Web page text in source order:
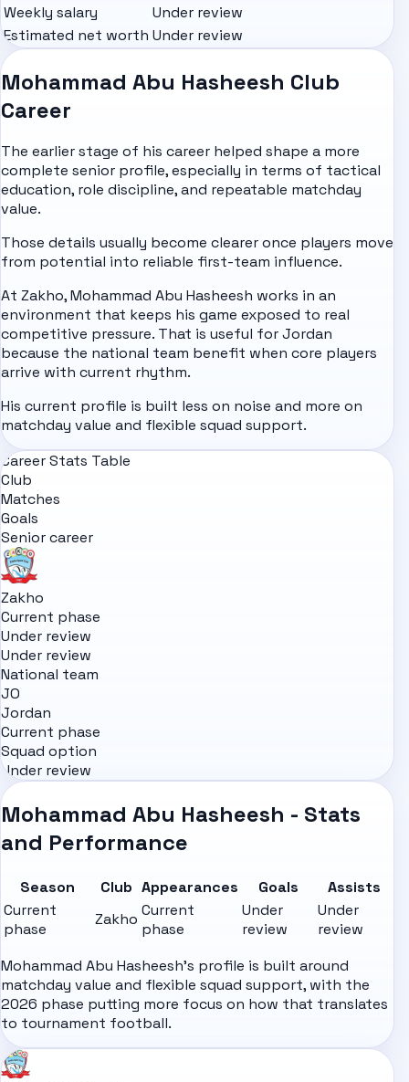
Weekly salary
Under review
Estimated net worth Under review
Mohammad Abu Hasheesh Club
Career
The earlier stage of his career helped shape a more
complete senior profile, especially in terms of tactical
education, role discipline, and repeatable matchday
value.
Those details usually become clearer once players move
from potential into reliable first-team influence.
At Zakho, Mohammad Abu Hasheesh works in an
environment that keeps his game exposed to real
competitive pressure. That is useful for Jordan
because the national team benefit when core players
arrive with current rhythm.
His current profile is built less on noise and more on
matchday value and flexible squad support.
Career Stats Table
Club
Matches
Goals
Senior career
Zakho
Current phase
Under review
Under review
National team
JO
Jordan
Current phase
Squad option
Under review
Mohammad Abu Hasheesh - Stats
and Performance
Season Club Appearances Goals
Assists
Current
phase
Zakho Current
phase
Under
review
Under
review
Mohammad Abu Hasheesh's profile is built around
matchday value and flexible squad support, with the
2026 phase putting more focus on how that translates
to tournament football.